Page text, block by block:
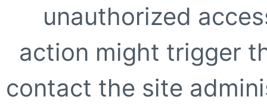
unauthorized
action might trigger
contact the site